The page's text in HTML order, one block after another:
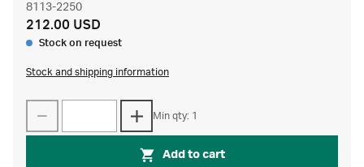
8113-2250
212.00 USD
Stock on request
Stock and shipping information
Min qty: 1
Add to cart